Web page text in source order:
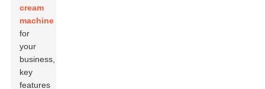
cream
machine
for
your
business,
key
features